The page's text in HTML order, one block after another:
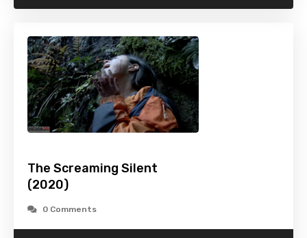
The Screaming Silent
(2020)
0 Comments